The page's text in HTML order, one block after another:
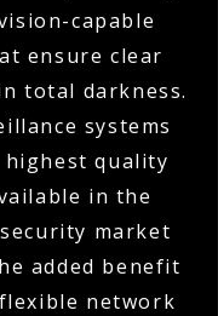
capable
ensure clear
total darkness.
systems
quality
in the
market
added benefit
network